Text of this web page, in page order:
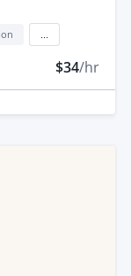
$34/hr